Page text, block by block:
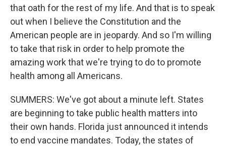
that oath for the rest of my life. And that is to speak
out when I believe the Constitution and the
American people are in jeopardy. And so I'm willing
to take that risk in order to help promote the
amazing work that we're trying to do to promote
health among all Americans.
SUMMERS: We've got about a minute left. States
are beginning to take public health matters into
their own hands. Florida just announced it intends
to end vaccine mandates. Today, the states of